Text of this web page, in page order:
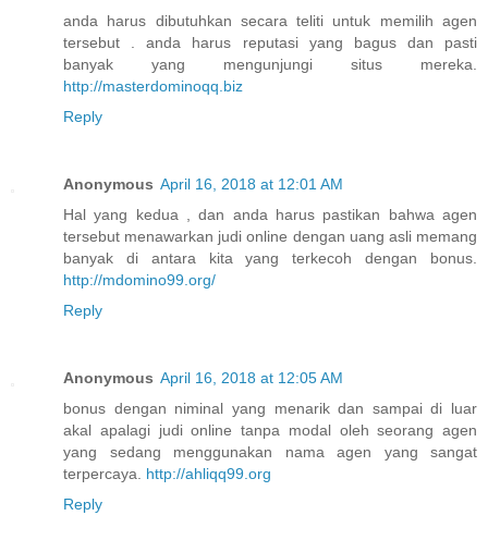
anda harus dibutuhkan secara teliti untuk memilih agen
tersebut . anda harus reputasi yang bagus dan pasti
banyak yang mengunjungi situs mereka.
http://masterdominoqq.biz
Reply
Anonymous April 16, 2018 at 12:01 AM
Hal yang kedua , dan anda harus pastikan bahwa agen
tersebut menawarkan judi online dengan uang asli memang
banyak di antara kita yang terkecoh dengan bonus.
http://mdomino99.org/
Reply
Anonymous April 16, 2018 at 12:05 AM
bonus dengan niminal yang menarik dan sampai di luar
akal apalagi judi online tanpa modal oleh seorang agen
yang sedang menggunakan nama agen yang sangat
terpercaya. http://ahliqq99.org
Reply